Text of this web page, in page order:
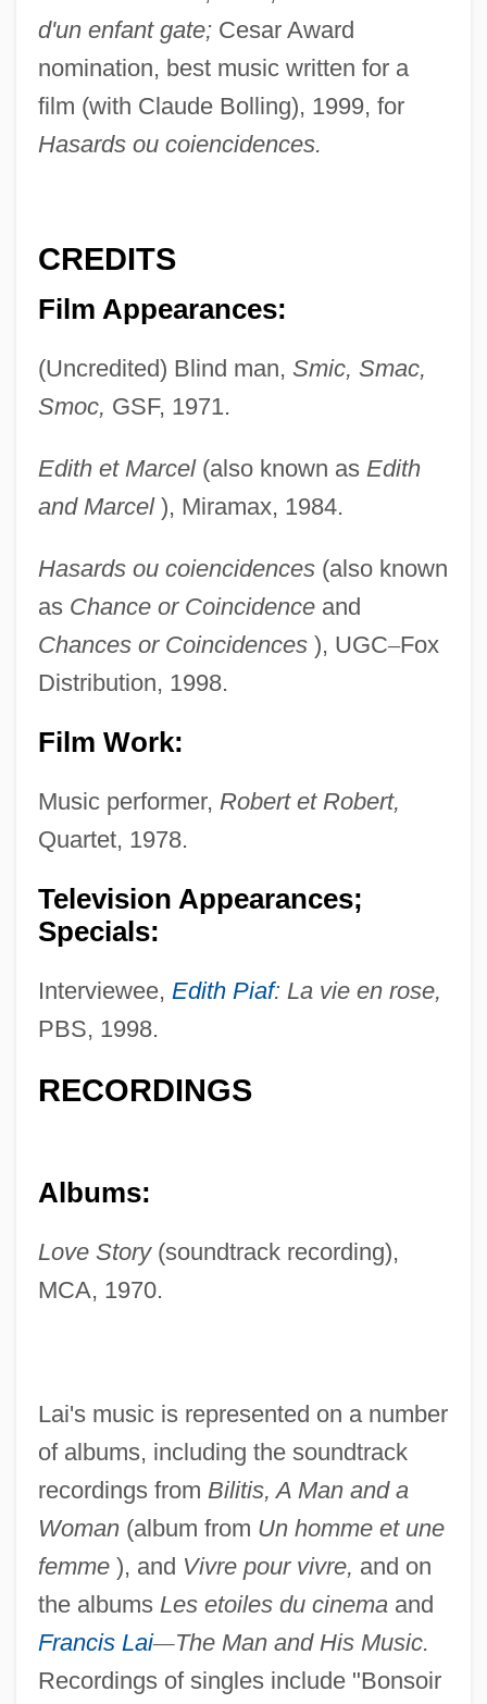
d'un enfant gate;Cesar Award
nomination, best music written for a
film (with Claude Bolling), 1999, for
Hasards ou coiencidences.
CREDITS
Film Appearances:
(Uncredited) Blind man, Smic, Smac,
Smoc, GSF, 1971.
Edith et Marcel(also known as Edith
and Marcel), Miramax, 1984.
Hasards ou coiencidences(also known
as Chance or Coincidenceand
Chances or Coincidences), UGC–Fox
Distribution, 1998.
Film Work:
Music performer, Robert et Robert,
Quartet, 1978.
Television Appearances;
Specials:
Interviewee, Edith Piaf: La vie en rose,
PBS, 1998.
RECORDINGS
Albums:
Love Story(soundtrack recording),
MCA, 1970.
Lai's music is represented on a number
of albums, including the soundtrack
recordings from Bilitis, A Man and a
Woman(album from Un homme et une
femme), and Vivre pour vivre, and on
the albums Les etoiles du cinemaand
Francis Lai—The Man and His Music.
Recordings of singles include "Bonsoir